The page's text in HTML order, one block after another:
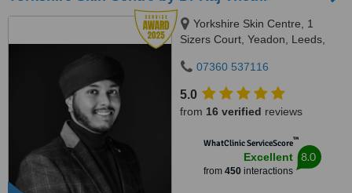
Yorkshire Skin Centre, 1
Sizers Court, Yeadon, Leeds,
07360 537116
5.0
from 16 verified reviews
WhatClinic ServiceScore™
Excellent
from 450interactions
8.0